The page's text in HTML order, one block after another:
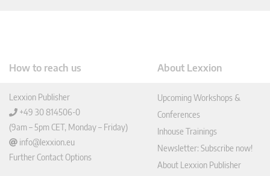
How to reach us
Lexxion Publisher
+49 30 814506-0
(9am – 5pm CET, Monday – Friday)
info@lexxion.eu
Further Contact Options
About Lexxion
Upcoming Workshops &
Conferences
Inhouse Trainings
Newsletter: Subscribe now!
About Lexxion Publisher